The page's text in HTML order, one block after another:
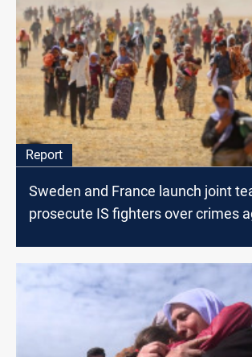
Report
Sweden and France launch joint
prosecute IS fighters over crimes